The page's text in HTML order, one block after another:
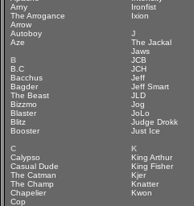
Arny
The Arrogance
Arrow
Autoboy
Aze
B
B.C
Bacchus
Bagder
The Beast
Bizzmo
Blaster
Blitz
Booster
C
Calypso
Casual Dude
The Catman
The Champ
Chapelier
Cop
Ironfist
Ixion
J
The Jackal
Jaws
JCB
JCH
Jeff
Jeff Smart
JLD
Jog
JoLo
Judge Drokk
Just Ice
K
King Arthur
King Fisher
Kjer
Knatter
Kwon